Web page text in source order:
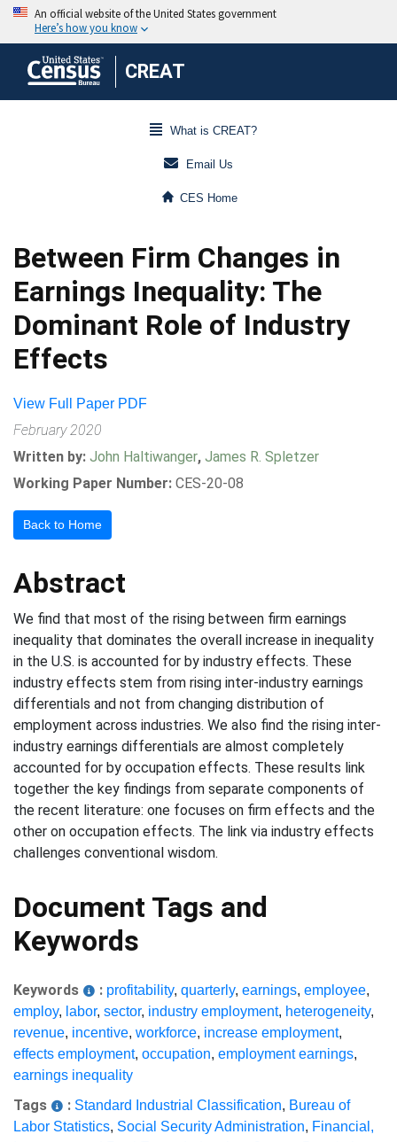
CREAT
What is CREAT?
Email Us
CES Home
Between Firm Changes in
Earnings Inequality: The
Dominant Role of Industry
Effects
View Full Paper PDF
February 2020
Written by: John Haltiwanger, James R. Spletzer
Working Paper Number: CES-20-08
Back to Home
Abstract
We find that most of the rising between firm earnings
inequality that dominates the overall increase in inequality
in the U.S. is accounted for by industry effects. These
industry effects stem from rising inter-industry earnings
differentials and not from changing distribution of
employment across industries. We also find the rising inter-
industry earnings differentials are almost completely
accounted for by occupation effects. These results link
together the key findings from separate components of
the recent literature: one focuses on firm effects and the
other on occupation effects. The link via industry effects
challenges conventional wisdom.
Document Tags and
Keywords
Keywords : profitability, quarterly, earnings, employee,
employ, labor, sector, industry employment, heterogeneity,
revenue, incentive, workforce, increase employment,
effects employment, occupation, employment earnings,
earnings inequality
Tags : Standard Industrial Classification, Bureau of
Labor Statistics, Social Security Administration, Financial,